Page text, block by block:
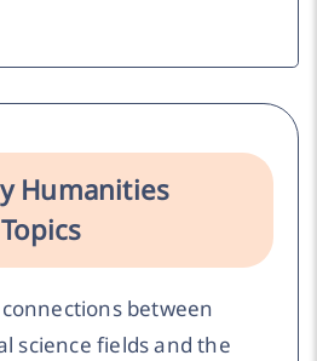
Humanities
between
science fields and the